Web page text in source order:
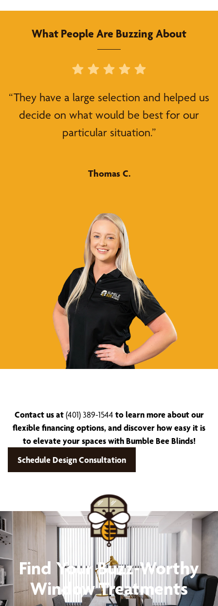
What People Are Buzzing About
“They have a large selection and helped us
decide on what would be best for our
particular situation.”
Thomas C.
Contact us at(401) 389-1544 to learn more about our
flexible financing options, and discover how easy it is
to elevate your spaces with Bumble Bee Blinds!
Schedule Design Consultation
Find Your Buzz-Worthy
Window Treatments